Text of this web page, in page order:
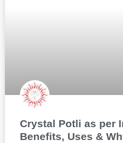
Crystal Potli as per
Benefits, Uses &